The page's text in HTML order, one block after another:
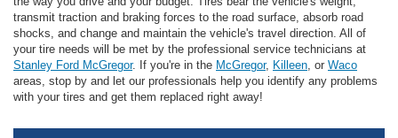
transmit traction and braking forces to the road surface, absorb road
shocks, and change and maintain the vehicle's travel direction. All of
your tire needs will be met by the professional service technicians at
Stanley Ford McGregor. If you're in the McGregor, Killeen, or Waco
areas, stop by and let our professionals help you identify any problems
with your tires and get them replaced right away!